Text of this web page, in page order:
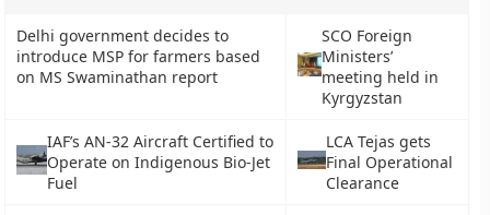
Delhi government decides to
introduce MSP for farmers based
on MS Swaminathan report
SCO Foreign
Ministers’
meeting held in
Kyrgyzstan
IAF’s AN-32 Aircraft Certified to
Operate on Indigenous Bio-Jet
Fuel
LCA Tejas gets
Final Operational
Clearance